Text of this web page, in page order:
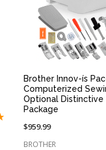
Brother Innov-ís
Computerized
Optional
Package
$959.99
BROTHER